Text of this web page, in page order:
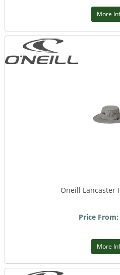
More
Oneill Lancaster
Price From:
More